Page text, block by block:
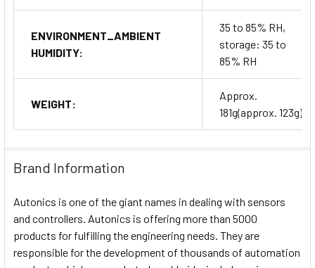
ENVIRONMENT_AMBIENT
HUMIDITY:
35 to 85% RH,
storage: 35 to
85% RH
WEIGHT:
Approx.
181g(approx. 123g)
Brand Information
Autonics is one of the giant names in dealing with sensors
and controllers. Autonics is offering more than 5000
products for fulfilling the engineering needs. They are
responsible for the development of thousands of automation